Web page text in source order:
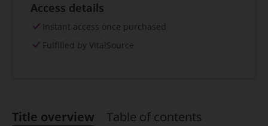
Access details
Instant access once purchased
Fulfilled by VitalSource
Title overview Table of contents